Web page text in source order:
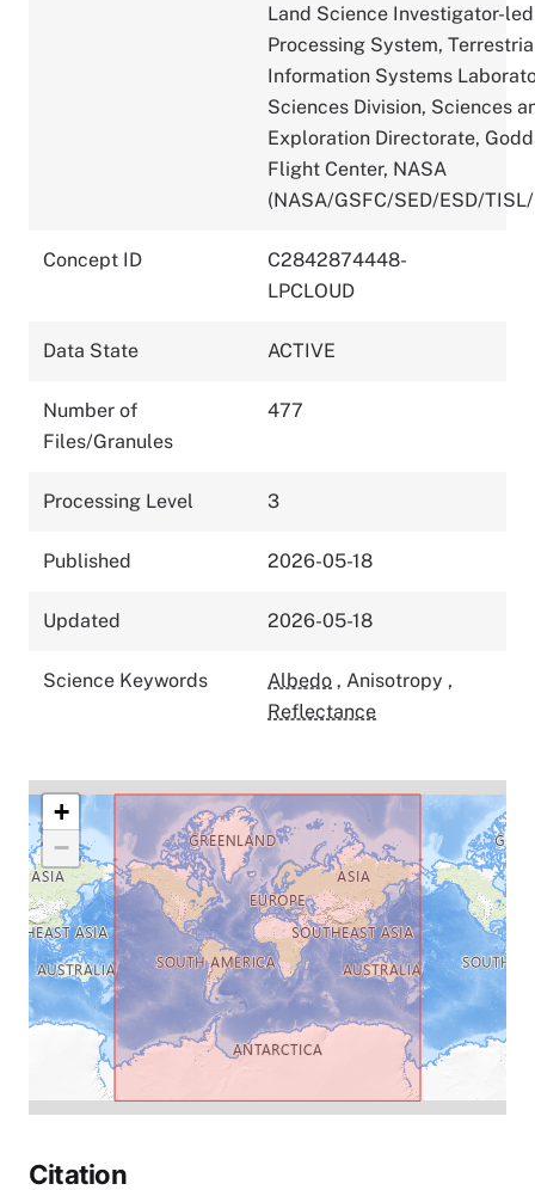
Land Science Investigator-led
Processing System,
Information Systems
Sciences Division, Sciences
Exploration Directorate,
Flight Center, NASA
(NASA/GSFC/SED/ESD/
Concept ID
C2842874448-
LPCLOUD
Data State ACTIVE
Number of
Files/Granules
477
Processing Level 3
Published 2026-05-18
Updated 2026-05-18
Science Keywords Albedo , Anisotropy ,
Reflectance
+
−
Citation